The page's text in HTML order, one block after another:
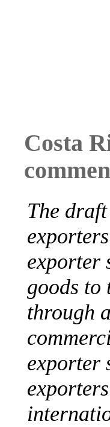
Costa
The
exporter
goods to
through
exporter